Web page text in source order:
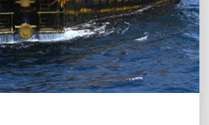
Management